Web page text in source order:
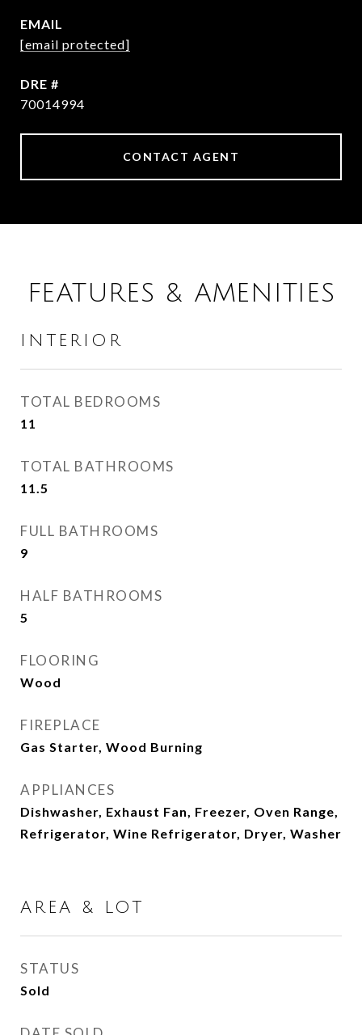
EMAIL
[email protected]
DRE #
70014994
CONTACT AGENT
FEATURES & AMENITIES
INTERIOR
TOTAL BEDROOMS
11
TOTAL BATHROOMS
11.5
FULL BATHROOMS
9
HALF BATHROOMS
5
FLOORING
Wood
FIREPLACE
Gas Starter, Wood Burning
APPLIANCES
Dishwasher, Exhaust Fan, Freezer, Oven Range,
Refrigerator, Wine Refrigerator, Dryer, Washer
AREA & LOT
STATUS
Sold